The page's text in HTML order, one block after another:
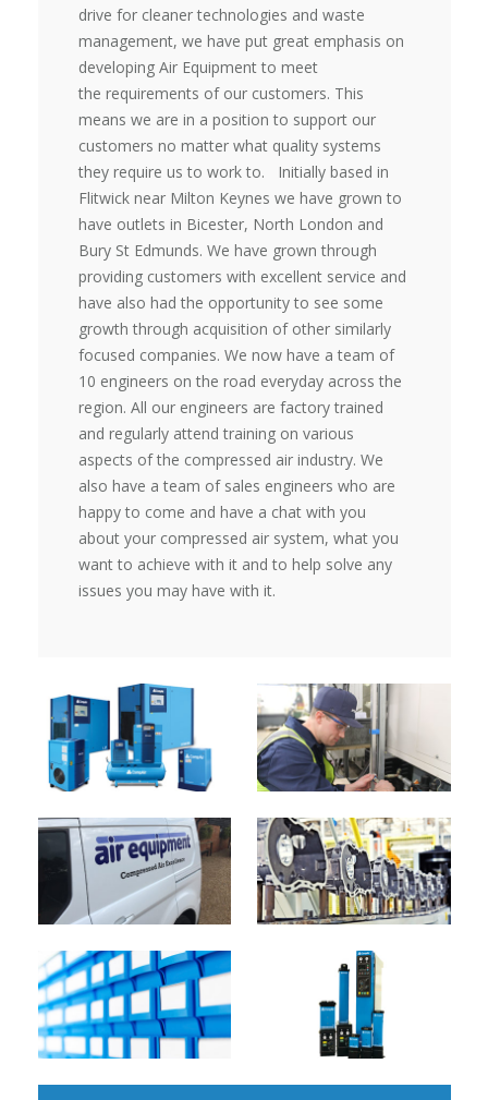
drive for cleaner technologies and waste
management, we have put great emphasis on
developing Air Equipment to meet
the requirements of our customers. This
means we are in a position to support our
customers no matter what quality systems
they require us to work to. Initially based in
Flitwick near Milton Keynes we have grown to
have outlets in Bicester, North London and
Bury St Edmunds. We have grown through
providing customers with excellent service and
have also had the opportunity to see some
growth through acquisition of other similarly
focused companies. We now have a team of
10 engineers on the road everyday across the
region. All our engineers are factory trained
and regularly attend training on various
aspects of the compressed air industry. We
also have a team of sales engineers who are
happy to come and have a chat with you
about your compressed air system, what you
want to achieve with it and to help solve any
issues you may have with it.